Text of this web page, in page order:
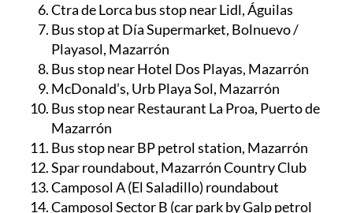
Ctra de Lorca bus stop near Lidl, Águilas
Bus stop at Día Supermarket, Bolnuevo /
Playasol, Mazarrón
Bus stop near Hotel Dos Playas, Mazarrón
McDonald’s, Urb Playa Sol, Mazarrón
Bus stop near Restaurant La Proa, Puerto de
Mazarrón
Bus stop near BP petrol station, Mazarrón
Spar roundabout, Mazarrón Country Club
Camposol A (El Saladillo) roundabout
Camposol Sector B (car park by Galp petrol